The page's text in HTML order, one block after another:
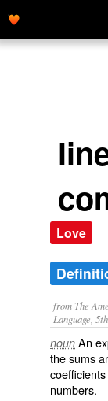
Love
from The
Language,
noun An
the sums
numbers.